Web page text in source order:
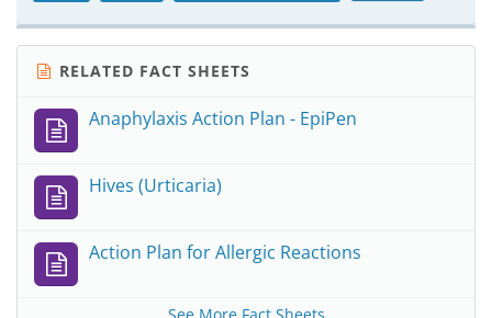
RELATED FACT SHEETS
Anaphylaxis Action Plan - EpiPen
Hives (Urticaria)
Action Plan for Allergic Reactions